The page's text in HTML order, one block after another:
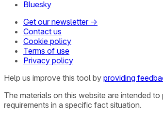
Bluesky
Get our newsletter →
Contact us
Cookie policy
Terms of use
Privacy policy
Help us improve this tool by providing
The materials on this website are intended
requirements in a specific fact situation.